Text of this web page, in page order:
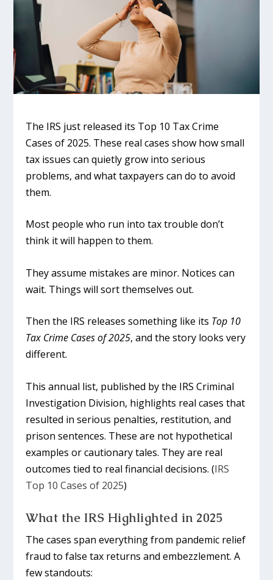
The IRS just released its Top 10 Tax Crime
Cases of 2025. These real cases show how small
tax issues can quietly grow into serious
problems, and what taxpayers can do to avoid
them.
Most people who run into tax trouble don’t
think it will happen to them.
They assume mistakes are minor. Notices can
wait. Things will sort themselves out.
Then the IRS releases something like its Top 10
Tax Crime Cases of 2025, and the story looks very
different.
This annual list, published by the IRS Criminal
Investigation Division, highlights real cases that
resulted in serious penalties, restitution, and
prison sentences. These are not hypothetical
examples or cautionary tales. They are real
outcomes tied to real financial decisions. (IRS
Top 10 Cases of 2025)
What the IRS Highlighted in 2025
The cases span everything from pandemic relief
fraud to false tax returns and embezzlement. A
few standouts: